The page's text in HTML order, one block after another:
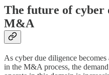
The future of cyber
M&A
As cyber due diligence becomes
in the M&A process, the